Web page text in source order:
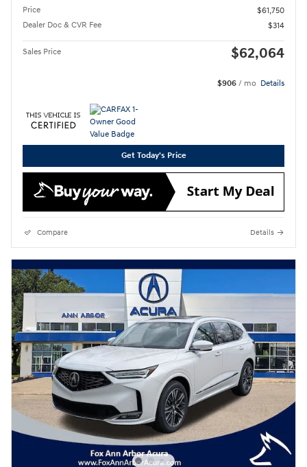
Price
$61,750
Dealer Doc & CVR Fee
$314
Sales Price $62,064
$906 / mo Details
Get Today's Price
Compare Details